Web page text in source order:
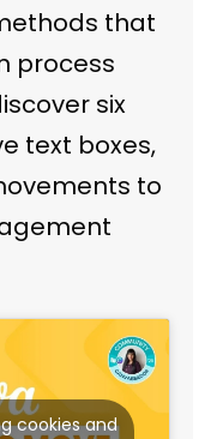
that
process
six
text boxes,
to
cookies and